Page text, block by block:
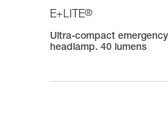
E+LITE®
Ultra-compact emergency
headlamp. 40 lumens